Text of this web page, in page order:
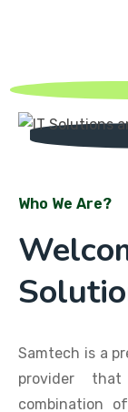
Who We Are?
Samtech is a
provider
combination